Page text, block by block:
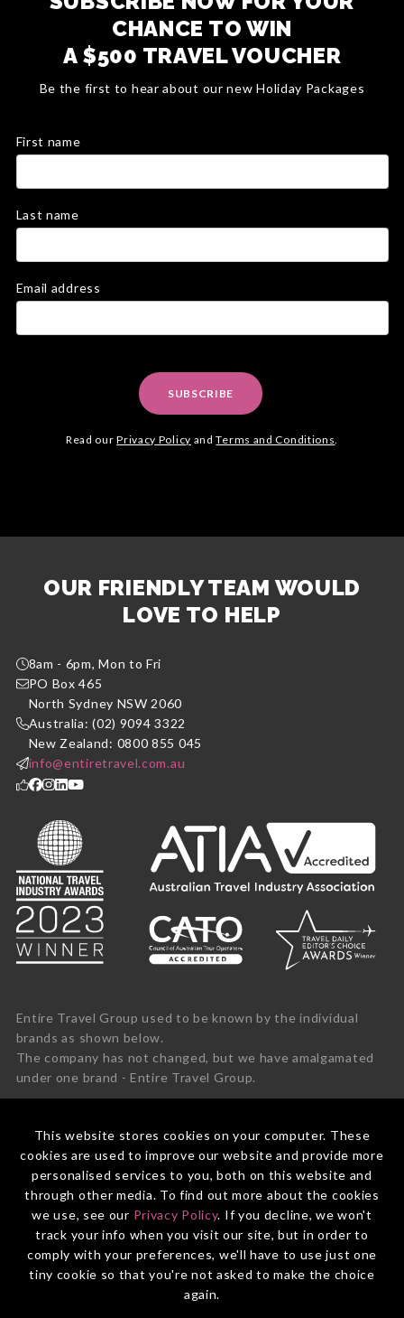
This website stores cookies on your computer. These
cookies are used to improve our website and provide more
personalised services to you, both on this website and
through other media. To find out more about the cookies
we use, see our Privacy Policy. If you decline, we won't
track your info when you visit our site, but in order to
comply with your preferences, we'll have to use just one
tiny cookie so that you're not asked to make the choice
again.
CHANCE TO WIN
A $500 TRAVEL VOUCHER
Be the first to hear about our new Holiday Packages
First name
Last name
Email address
SUBSCRIBE
Read ourPrivacy Policy andTerms and Conditions.
OUR FRIENDLY TEAM WOULD
LOVE TO HELP
8am - 6pm, Mon to Fri
PO Box 465
North Sydney NSW 2060
Australia: (02) 9094 3322
New Zealand: 0800 855 045
info@entiretravel.com.au
Entire Travel Group used to be known by the individual
brands as shown below.
The company has not changed, but we have amalgamated
under one brand - Entire Travel Group.